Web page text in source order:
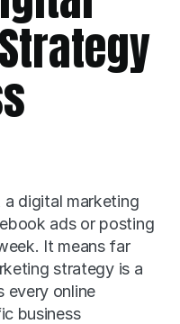
digital marketing
ads or posting
It means far
strategy is a
every online
business